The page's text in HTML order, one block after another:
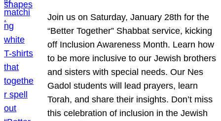
Join us on Saturday, January 28th for the
“Better Together” Shabbat service, kicking
off Inclusion Awareness Month. Learn how
to be more inclusive to our Jewish brothers
and sisters with special needs. Our Nes
Gadol students will lead prayers, learn
Torah, and share their insights. Don’t miss
this celebration of inclusion in the Jewish